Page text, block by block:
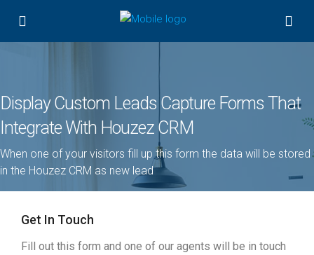
Display Custom Leads Capture Forms That
Integrate With Houzez CRM
When one of your visitors fill up this form the data will be stored
in the Houzez CRM as new lead
Get In Touch
Fill out this form and one of our agents will be in touch